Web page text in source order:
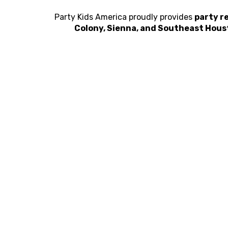
Party Kids America proudly provides party
Colony, Sienna, and Southeast